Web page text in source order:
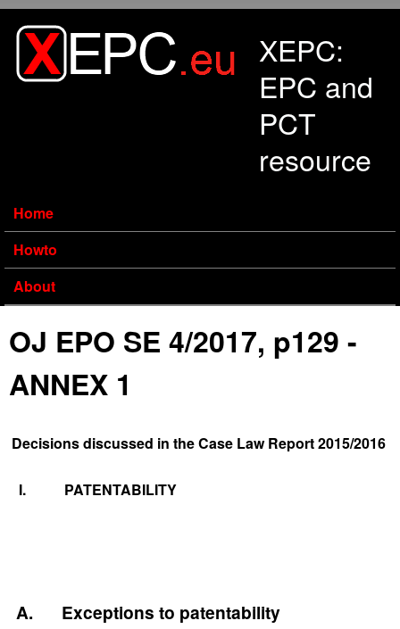
XEPC:
EPC and
PCT
resource
Home
Howto
About
OJ EPO SE 4/2017, p129 -
ANNEX 1
Decisions discussed in the Case Law Report 2015/2016
I. PATENTABILITY
A. Exceptions to patentability